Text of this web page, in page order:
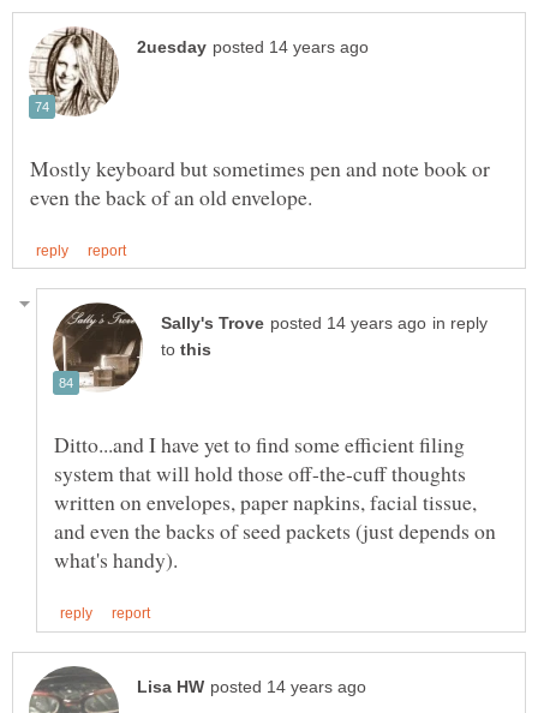
Mostly keyboard but sometimes pen and note book or
in reply
to
Ditto...and I have yet to find some efficient filing
system that will hold those off-the-cuff thoughts
written on envelopes, paper napkins, facial tissue,
and even the backs of seed packets (just depends on